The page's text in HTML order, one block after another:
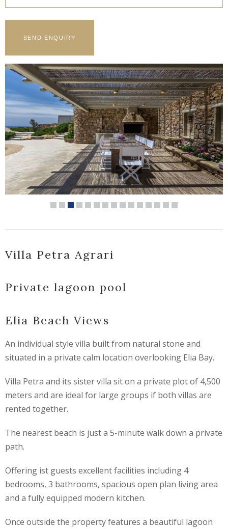
Villa Petra Agrari
Private lagoon pool
Elia Beach Views
An individual style villa built from natural stone and
situated in a private calm location overlooking Elia Bay.
Villa Petra and its sister villa sit on a private plot of 4,500
meters and are ideal for large groups if both villas are
rented together.
The nearest beach is just a 5-minute walk down a private
path.
Offering ist guests excellent facilities including 4
bedrooms, 3 bathrooms, spacious open plan living area
and a fully equipped modern kitchen.
Once outside the property features a beautiful lagoon